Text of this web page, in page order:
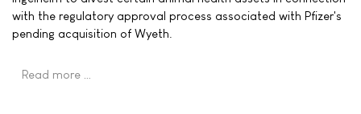
with the regulatory approval process associated with Pfizer's
pending acquisition of Wyeth.
Read more …